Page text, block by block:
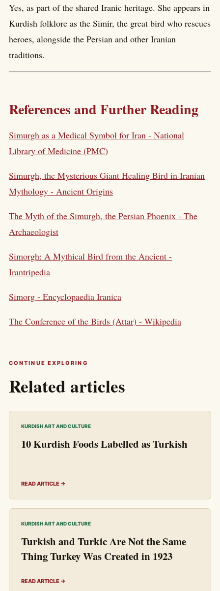
Yes, as part of the shared Iranic heritage. She appears in
Kurdish folklore as the Simir, the great bird who rescues
heroes, alongside the Persian and other Iranian
traditions.
References and Further Reading
Simurgh as a Medical Symbol for Iran - National
Library of Medicine (PMC)
Simurgh, the Mysterious Giant Healing Bird in Iranian
Mythology - Ancient Origins
The Myth of the Simurgh, the Persian Phoenix - The
Archaeologist
Simorgh: A Mythical Bird from the Ancient -
Irantripedia
Simorg - Encyclopaedia Iranica
The Conference of the Birds (Attar) - Wikipedia
CONTINUE EXPLORING
Related articles
KURDISH ART AND CULTURE
10 Kurdish Foods Labelled as Turkish
READ ARTICLE →
KURDISH ART AND CULTURE
Turkish and Turkic Are Not the Same
Thing Turkey Was Created in 1923
READ ARTICLE →